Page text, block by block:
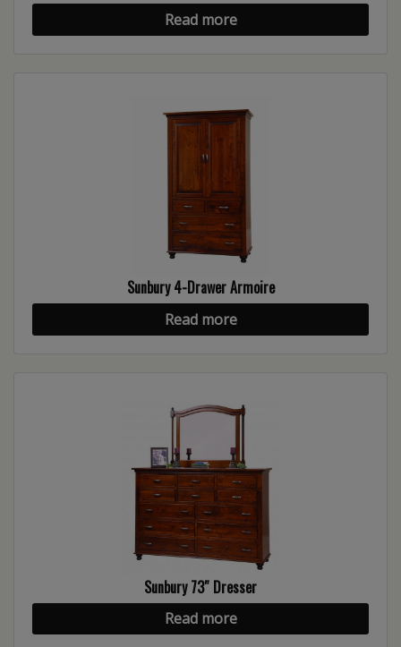
Read more
Sunbury 4-Drawer Armoire
Read more
Sunbury 73″ Dresser
Read more